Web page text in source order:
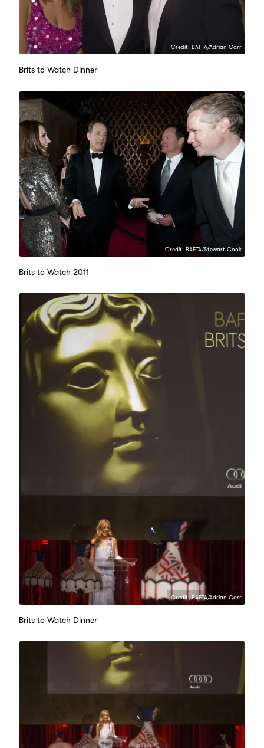
Credit: BAFTA/Adrian Carr
Brits to Watch Dinner
Credit: BAFTA/Stewart Cook
Brits to Watch 2011
Credit: BAFTA/Adrian Carr
Brits to Watch Dinner